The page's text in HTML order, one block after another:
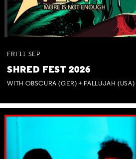
FRI 11 SEP
SHRED FEST 2026